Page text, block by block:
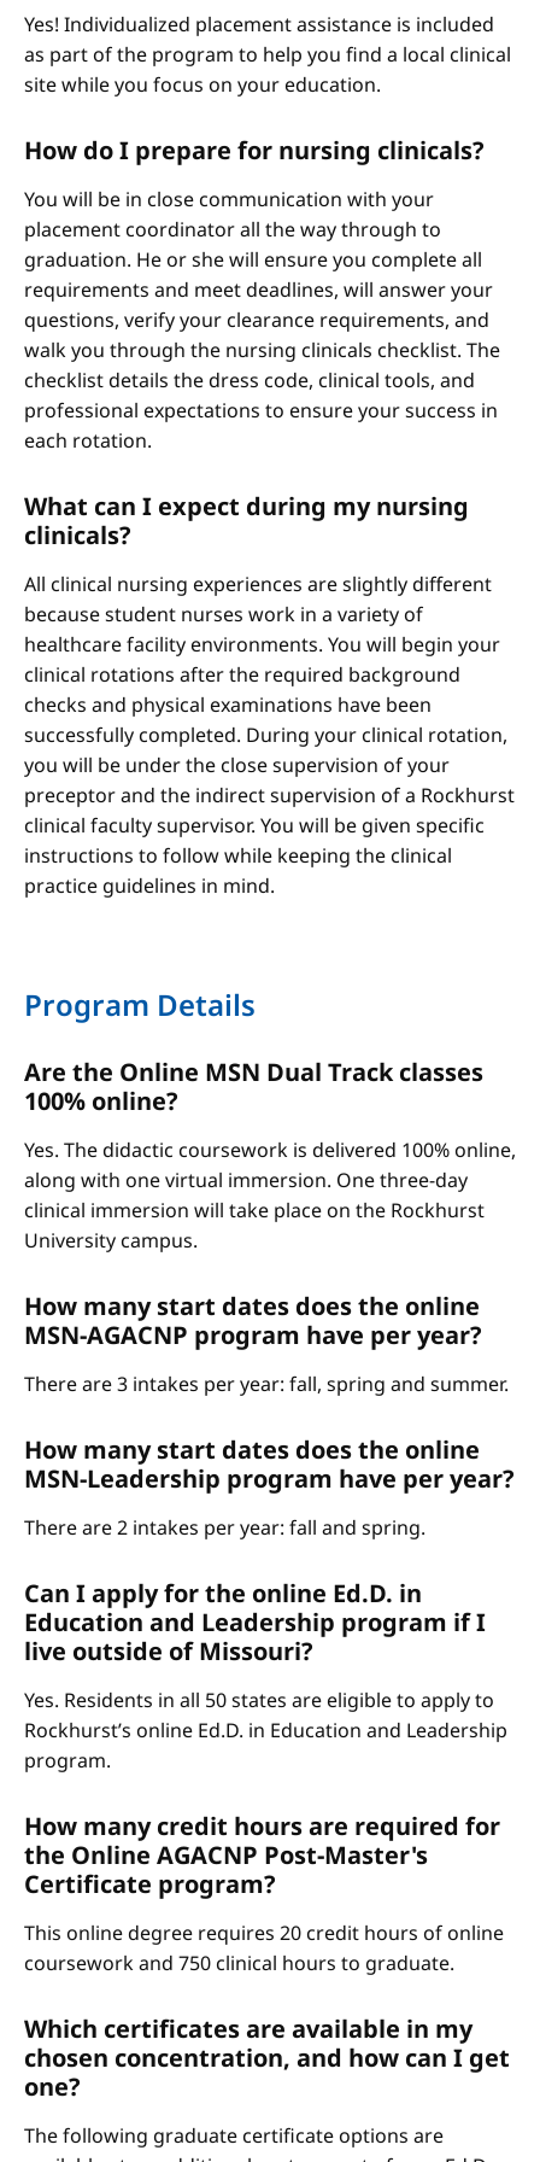
Yes! Individualized placement assistance is included
as part of the program to help you find a local clinical
site while you focus on your education.
How do I prepare for nursing clinicals?
You will be in close communication with your
placement coordinator all the way through to
graduation. He or she will ensure you complete all
requirements and meet deadlines, will answer your
questions, verify your clearance requirements, and
walk you through the nursing clinicals checklist. The
checklist details the dress code, clinical tools, and
professional expectations to ensure your success in
each rotation.
What can I expect during my nursing
clinicals?
All clinical nursing experiences are slightly different
because student nurses work in a variety of
healthcare facility environments. You will begin your
clinical rotations after the required background
checks and physical examinations have been
successfully completed. During your clinical rotation,
you will be under the close supervision of your
preceptor and the indirect supervision of a Rockhurst
clinical faculty supervisor. You will be given specific
instructions to follow while keeping the clinical
practice guidelines in mind.
Program Details
Are the Online MSN Dual Track classes
100% online?
Yes. The didactic coursework is delivered 100% online,
along with one virtual immersion. One three-day
clinical immersion will take place on the Rockhurst
University campus.
How many start dates does the online
MSN-AGACNP program have per year?
There are 3 intakes per year: fall, spring and summer.
How many start dates does the online
MSN-Leadership program have per year?
There are 2 intakes per year: fall and spring.
Can I apply for the online Ed.D. in
Education and Leadership program if I
live outside of Missouri?
Yes. Residents in all 50 states are eligible to apply to
Rockhurst’s online Ed.D. in Education and Leadership
program.
How many credit hours are required for
the Online AGACNP Post-Master's
Certificate program?
This online degree requires 20 credit hours of online
coursework and 750 clinical hours to graduate.
Which certificates are available in my
chosen concentration, and how can I get
one?
The following graduate certificate options are